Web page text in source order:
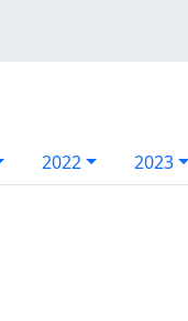
2022 2023